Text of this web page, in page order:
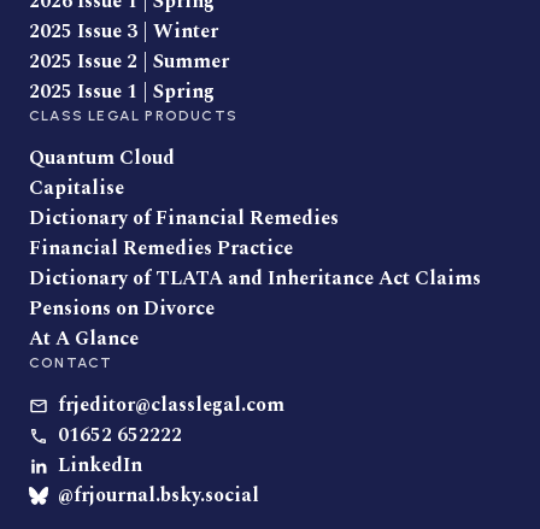
2025 Issue 3 | Winter
2025 Issue 2 | Summer
2025 Issue 1 | Spring
CLASS LEGAL PRODUCTS
Quantum Cloud
Capitalise
Dictionary of Financial Remedies
Financial Remedies Practice
Dictionary of TLATA and Inheritance Act Claims
Pensions on Divorce
At A Glance
CONTACT
frjeditor@classlegal.com
01652 652222
LinkedIn
@frjournal.bsky.social